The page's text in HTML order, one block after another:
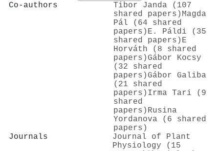
Co-authors
Tibor Janda (107
shared papers) Magda
Pál (64 shared
papers) E. Páldi (35
shared papers) E
Horváth (8 shared
papers) Gábor Kocsy
(32 shared
papers) Gábor Galiba
(21 shared
papers) Irma Tari (9
shared
papers) Rusina
Yordanova (6 shared
papers)
Journals
Journal of Plant
Physiology (15